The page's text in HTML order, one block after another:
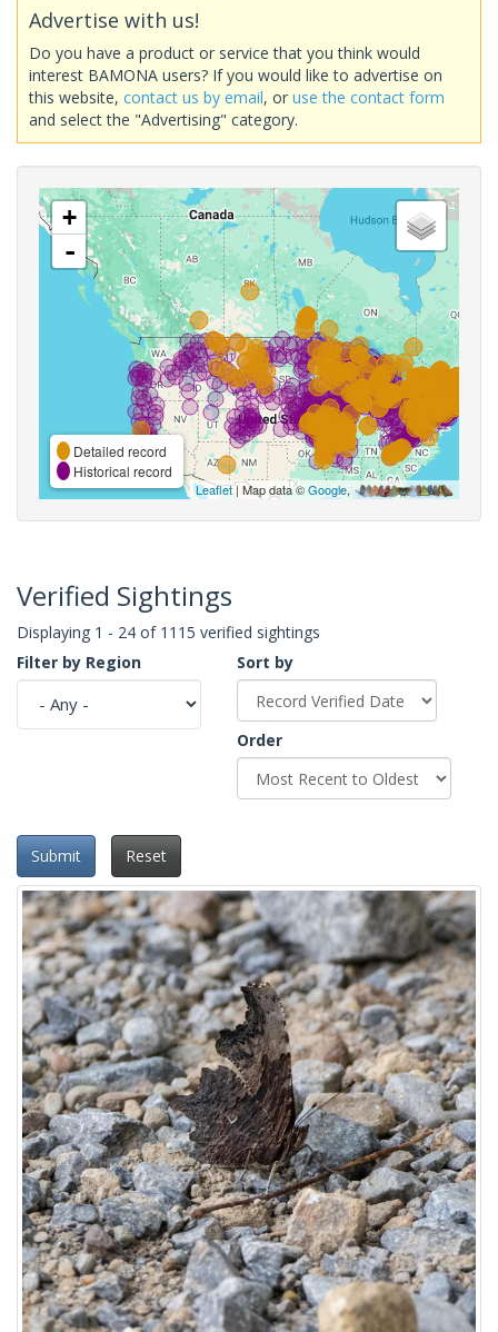
Advertise with us!
Do you have a product or service that you think would
interest BAMONA users? If you would like to advertise on
this website, contact us by email, or use the contact form
and select the "Advertising" category.
+
-
Detailed record
Historical record
Leaflet| Map data ©Google,
Verified Sightings
Displaying 1 - 24 of 1115 verified sightings
Filter by Region
Sort by
Order
Submit Reset